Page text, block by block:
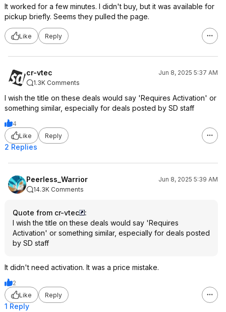
It worked for a few minutes. I didn't buy, but it was available for
pickup briefly. Seems they pulled the page.
Like Reply
cr-vtec
Jun 8, 2025 5:37 AM
1.3K Comments
I wish the title on these deals would say 'Requires Activation' or
something similar, especially for deals posted by SD staff
4
Like
Reply
2 Replies
Peerless_Warrior
Jun 8, 2025 5:39 AM
14.3K Comments
Quote from cr-vtec
:
I wish the title on these deals would say 'Requires
Activation' or something similar, especially for deals posted
by SD staff
It didn't need activation. It was a price mistake.
2
Like
Reply
1 Reply